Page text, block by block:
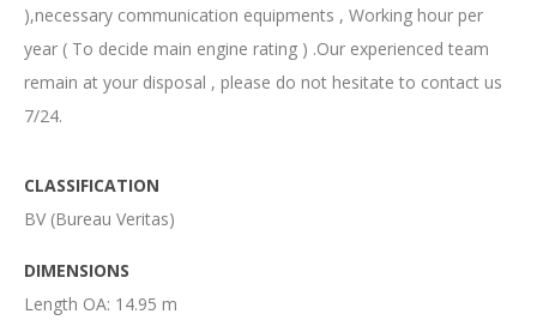
),necessary communication equipments , Working hour per
year ( To decide main engine rating ) .Our experienced team
remain at your disposal , please do not hesitate to contact us
7/24.
CLASSIFICATION
BV (Bureau Veritas)
DIMENSIONS
Length OA: 14.95 m